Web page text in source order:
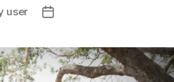
user